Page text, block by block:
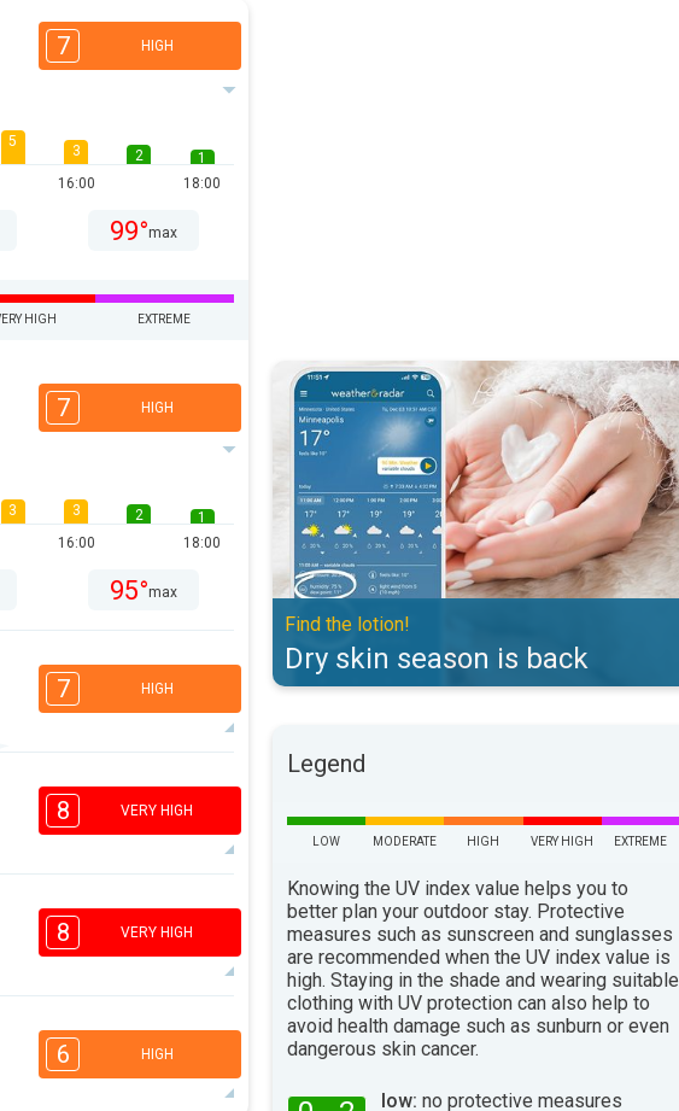
7 HIGH
5
3
16:00
2
1
18:00
99°max
HIGH EXTREME
7 HIGH
3
3
16:00
2
1
18:00
95°max
7 HIGH
3
16:00
92°max
8 VERY HIGH
3
16:00
2
94°max
8 VERY HIGH
3
16:00
2
6 HIGH
Dry skin season is back. Find the lotion!. . .
Find the lotion!
Dry skin season is back
Legend
LOW MODERATE HIGH VERY HIGH EXTREME
Knowing the UV index value helps you to
better plan your outdoor stay. Protective
measures such as sunscreen and sunglasses
are recommended when the UV index value is
high. Staying in the shade and wearing suitable
clothing with UV protection can also help to
avoid health damage such as sunburn or even
dangerous skin cancer.
low: no protective measures